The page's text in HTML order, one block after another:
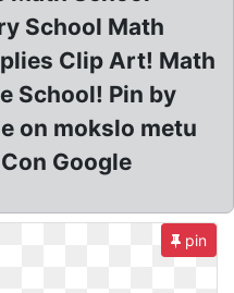
School Math
Clip Art! Math
School! Pin by
on mokslo metu
Google
pin